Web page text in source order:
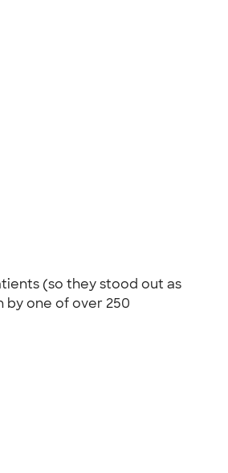
(so they stood out as
one of over 250